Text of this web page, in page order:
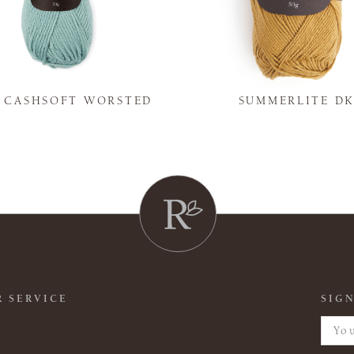
CASHSOFT WORSTED SUMMERLITE DK
SERVICE